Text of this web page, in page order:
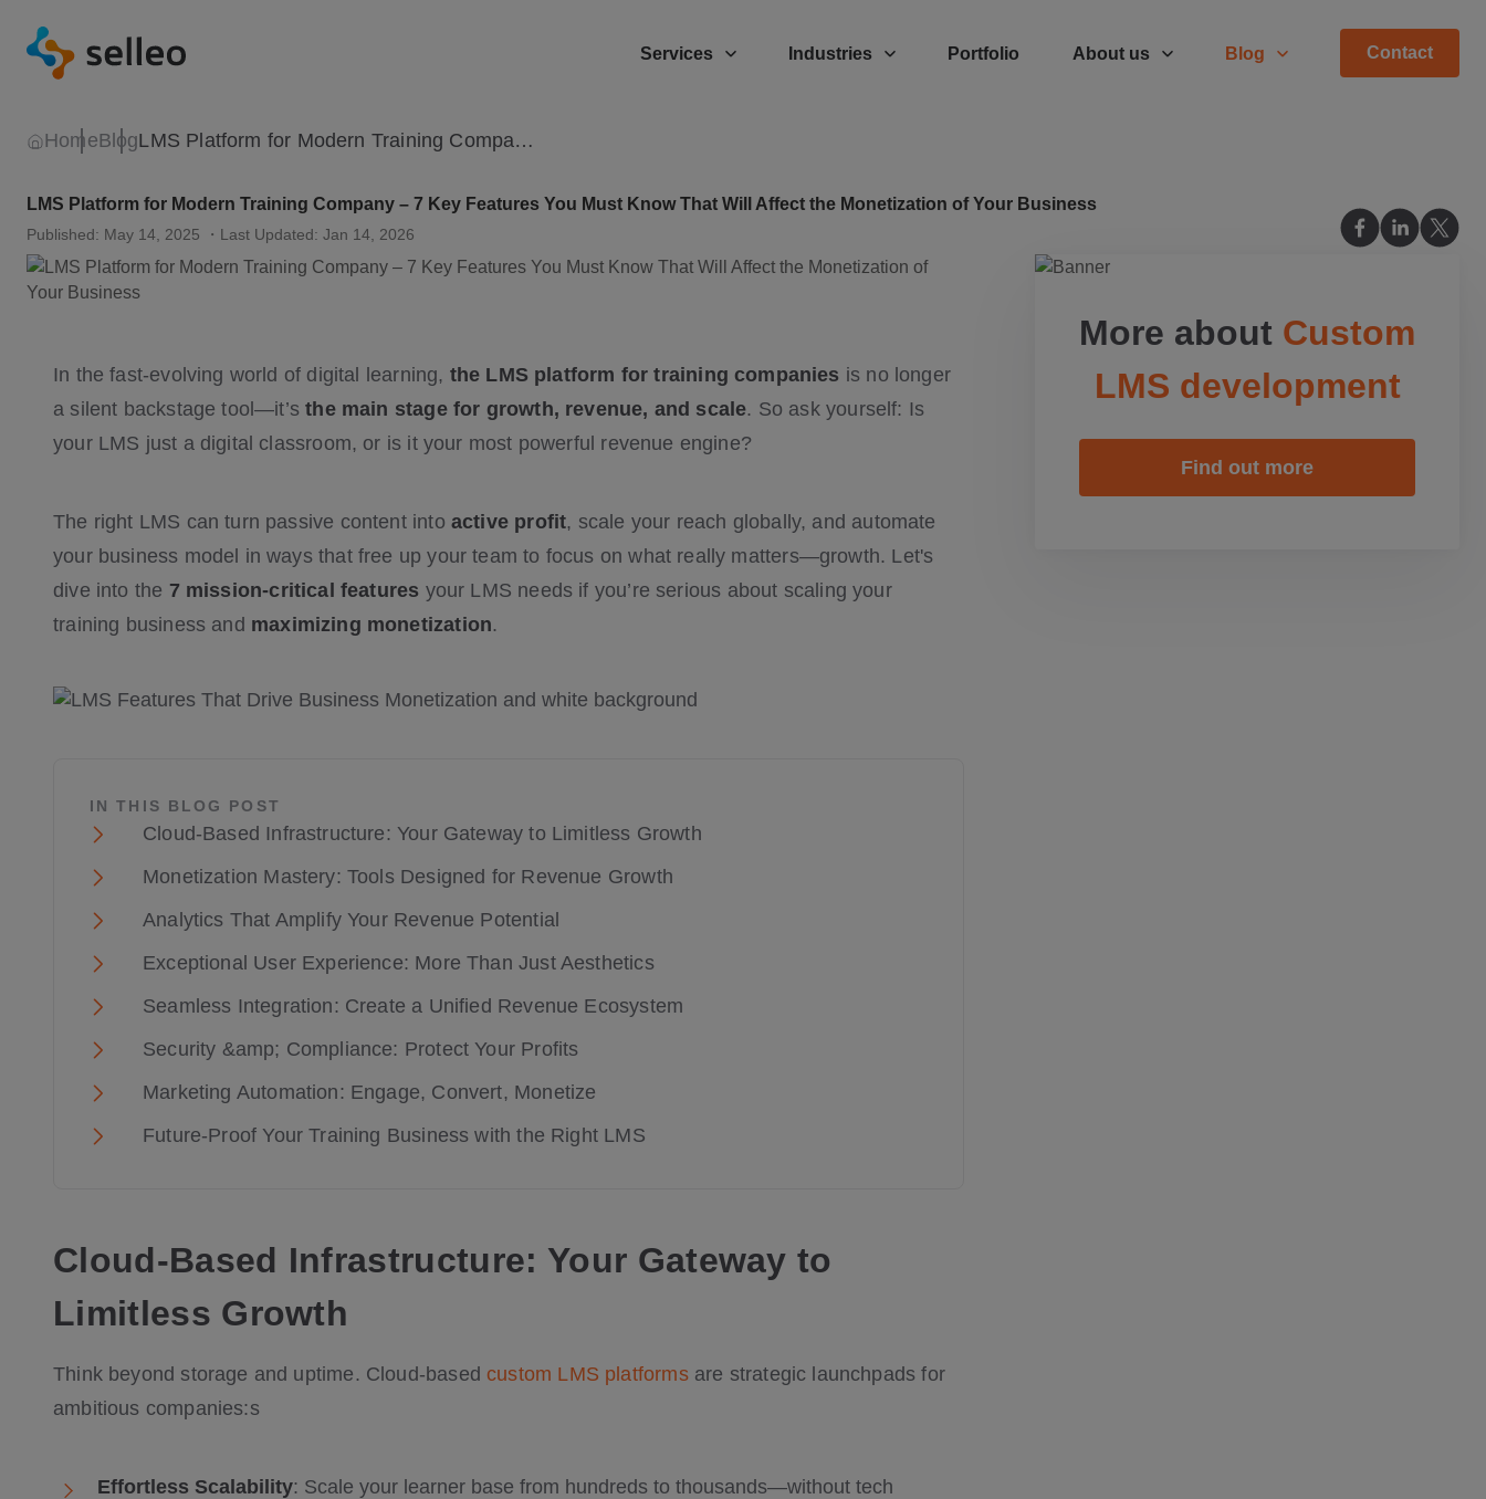
Services Industries Portfolio About us Blog Contact
HomeBlog LMS Platform for Modern Training Company – 7 Key Features You Must Know
LMS Platform for Modern Training Company – 7 Key Features You Must Know That Will Affect the Monetization of Your Business
Published: May 14, 2025 ・Last Updated: Jan 14, 2026
In the fast-evolving world of digital learning, the LMS platform for training companies is no longer
a silent backstage tool—it’sthe main stage for growth, revenue, and scale. So ask yourself: Is
your LMS just a digital classroom, or is it your most powerful revenue engine?
The right LMS can turn passive content into active profit, scale your reach globally, and automate
your business model in ways that free up your team to focus on what really matters—growth. Let's
dive into the 7 mission-critical features your LMS needs if you’re serious about scaling your
training business and maximizing monetization.
IN THIS BLOG POST
Cloud-Based Infrastructure: Your Gateway to Limitless Growth
Monetization Mastery: Tools Designed for Revenue Growth
Analytics That Amplify Your Revenue Potential
Exceptional User Experience: More Than Just Aesthetics
Seamless Integration: Create a Unified Revenue Ecosystem
Security &amp; Compliance: Protect Your Profits
Marketing Automation: Engage, Convert, Monetize
Future-Proof Your Training Business with the Right LMS
Cloud-Based Infrastructure: Your Gateway to
Limitless Growth
Think beyond storage and uptime. Cloud-based custom LMS platformsare strategic launchpads for
ambitious companies:s
Effortless Scalability: Scale your learner base from hundreds to thousands—without tech
More about Custom
LMS development
Find out more